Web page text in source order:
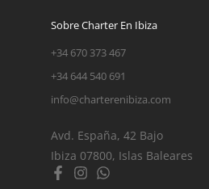
Sobre Charter En Ibiza
+34 670 373 467
+34 644 540 691
info@charterenibiza.com
Avd. España, 42 Bajo
Ibiza 07800, Islas Baleares